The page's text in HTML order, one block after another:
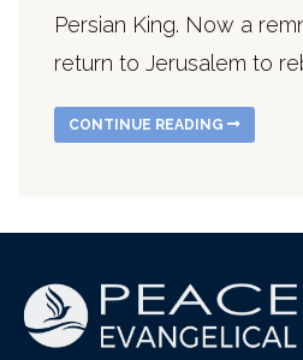
Persian King. Now a
return to Jerusalem to
CONTINUE READING